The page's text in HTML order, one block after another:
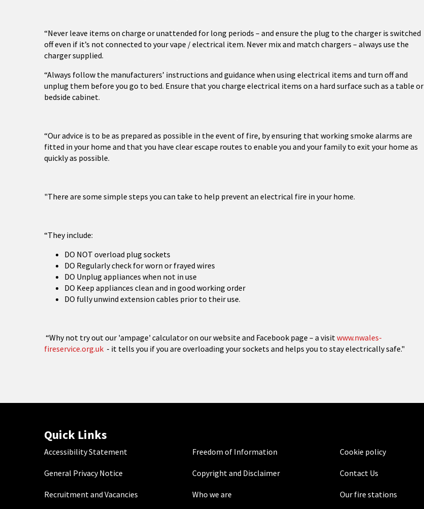
“Never leave items on charge or unattended for long periods – and ensure the plug to the charger is switched
off even if it’s not connected to your vape / electrical item. Never mix and match chargers – always use the
charger supplied.
“Always follow the manufacturers’ instructions and guidance when using electrical items and turn off and
unplug them before you go to bed. Ensure that you charge electrical items on a hard surface such as a table or
bedside cabinet.
“Our advice is to be as prepared as possible in the event of fire, by ensuring that working smoke alarms are
fitted in your home and that you have clear escape routes to enable you and your family to exit your home as
quickly as possible.
"There are some simple steps you can take to help prevent an electrical fire in your home.
“They include:
DO NOT overload plug sockets
DO Regularly check for worn or frayed wires
DO Unplug appliances when not in use
DO Keep appliances clean and in good working order
DO fully unwind extension cables prior to their use.
“Why not try out our 'ampage' calculator on our website and Facebook page – a visitwww.nwales-
fireservice.org.uk - it tells you if you are overloading your sockets and helps you to stay electrically safe."
Quick Links
Accessibility Statement Freedom of Information Cookie policy
General Privacy Notice Copyright and Disclaimer Contact Us
Recruitment and Vacancies Who we are Our fire stations